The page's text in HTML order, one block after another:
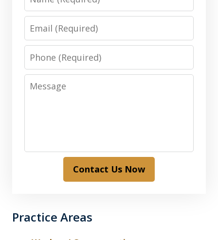
Email
Phone
Message
Contact Us Now
Practice Areas